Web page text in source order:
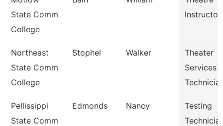
State Comm
College
Instructor
Northeast
State Comm
College
Stophel Walker
Theater
Services
Pellissippi
State Comm
Edmonds Nancy
Testing